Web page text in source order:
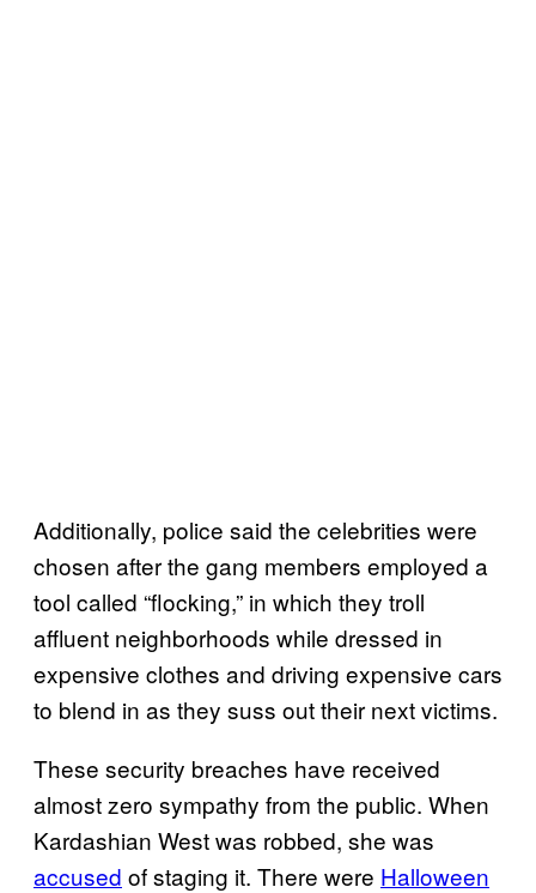
Additionally, police said the celebrities were
chosen after the gang members employed a
tool called “flocking,” in which they troll
affluent neighborhoods while dressed in
expensive clothes and driving expensive cars
to blend in as they suss out their next victims.
These security breaches have received
almost zero sympathy from the public. When
Kardashian West was robbed, she was
accused of staging it. There were Halloween